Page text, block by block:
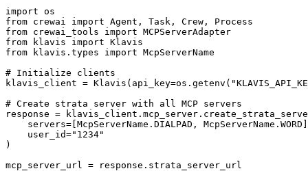
import os
from crewai import Agent, Task, Crew, Process
from crewai_tools import MCPServerAdapter
from klavis import Klavis
from klavis.types import McpServerName
# Initialize clients
klavis_client =
# Create strata server with all MCP servers
response =
servers=[McpServerName.DIALPAD,
    user_id="1234"
)
mcp_server_url = response.strata_server_url